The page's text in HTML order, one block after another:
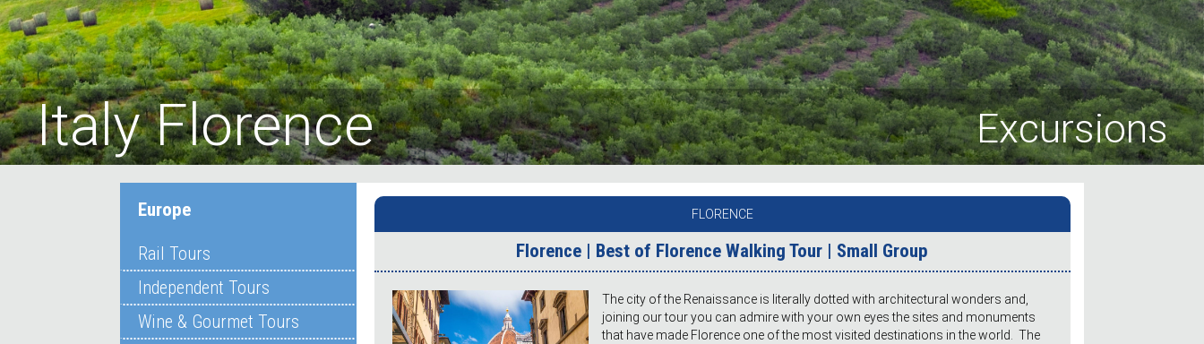
Italy Florence Excursions
Europe
Rail Tours
Independent Tours
Wine & Gourmet Tours
FLORENCE
Florence | Best of Florence Walking Tour | Small Group
The city of the Renaissance is literally dotted with architectural wonders and,
joining our tour you can admire with your own eyes the sites and monuments
that have made Florence one of the most visited destinations in the world. The